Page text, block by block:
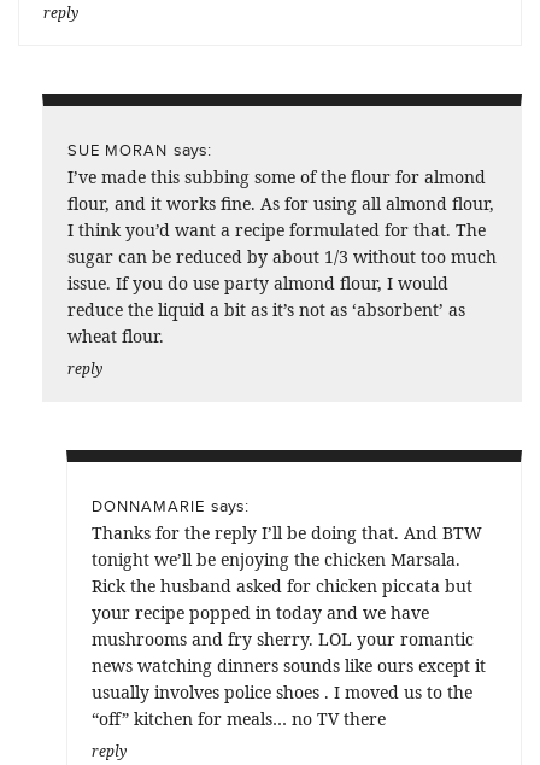
reply
SUE MORAN says:
I’ve made this subbing some of the flour for almond
flour, and it works fine. As for using all almond flour,
I think you’d want a recipe formulated for that. The
sugar can be reduced by about 1/3 without too much
issue. If you do use party almond flour, I would
reduce the liquid a bit as it’s not as ‘absorbent’ as
wheat flour.
reply
DONNAMARIE says:
Thanks for the reply I’ll be doing that. And BTW
tonight we’ll be enjoying the chicken Marsala.
Rick the husband asked for chicken piccata but
your recipe popped in today and we have
mushrooms and fry sherry. LOL your romantic
news watching dinners sounds like ours except it
usually involves police shoes . I moved us to the
“off” kitchen for meals… no TV there
reply